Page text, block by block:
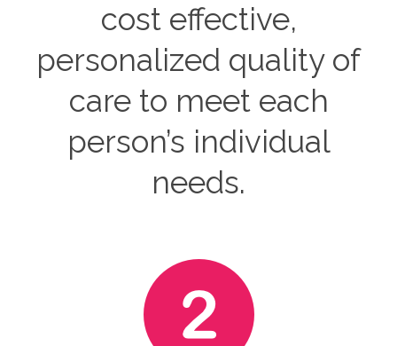
cost effective,
personalized quality of
care to meet each
person’s individual
needs.